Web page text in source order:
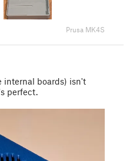
Prusa MK4S
internal boards) isn't
perfect.